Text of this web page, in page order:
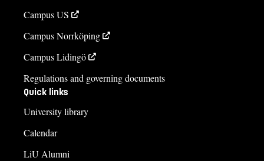
Campus US
Campus Norrköping
Campus Lidingö
Regulations and governing documents
Quick links
University library
Calendar
LiU Alumni